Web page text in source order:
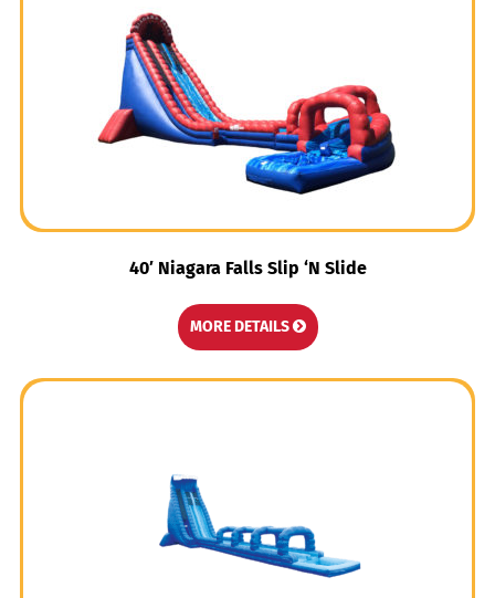
40′ Niagara Falls Slip ‘N Slide
MORE DETAILS